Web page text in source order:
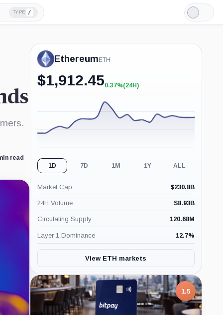
TYPE /
Light
Mode
read
Ethereum ETH
$1,912.45+0.37%
0.37%(24H)
1D 7D 1M 1Y ALL
Market Cap $230.8B
24H Volume $8.93B
Circulating Supply 120.68M
Layer 1 Dominance 12.7%
View ETH markets
1.5